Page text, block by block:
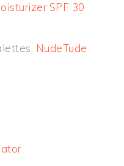
SPF 30
NudeTude